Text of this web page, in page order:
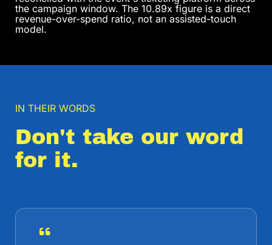
the campaign window. The 10.89x figure is a direct
revenue-over-spend ratio, not an assisted-touch
model.
IN THEIR WORDS
Don't take our word
for it.